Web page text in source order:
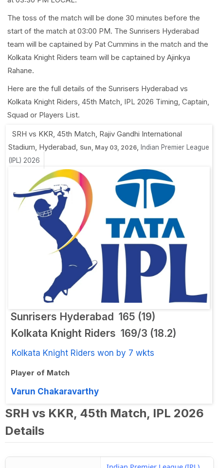
The toss of the match will be done 30 minutes before the
start of the match at 03:00 PM. The Sunrisers Hyderabad
team will be captained by Pat Cummins in the match and the
Kolkata Knight Riders team will be captained by Ajinkya
Rahane.
Here are the full details of the Sunrisers Hyderabad vs
Kolkata Knight Riders, 45th Match, IPL 2026 Timing, Captain,
Squad or Players List.
SRH vs KKR, 45th Match, Rajiv Gandhi International
Stadium, Hyderabad, Sun, May 03, 2026, Indian Premier League
(IPL) 2026
Sunrisers Hyderabad 165 (19)
Kolkata Knight Riders 169/3 (18.2)
Kolkata Knight Riders won by 7 wkts
Player of Match
Varun Chakaravarthy
SRH vs KKR, 45th Match, IPL 2026
Details